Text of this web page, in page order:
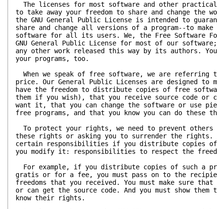
The licenses for most software and other practical
to take away your freedom to share and change the
the GNU General Public License is intended to
share and change all versions of a program--to
software for all its users. We, the Free Software
GNU General Public License for most of our
any other work released this way by its authors.
your programs, too.
When we speak of free software, we are referring
price. Our General Public Licenses are designed to
have the freedom to distribute copies of free
them if you wish), that you receive source code
want it, that you can change the software or use
free programs, and that you know you can do these
To protect your rights, we need to prevent others
these rights or asking you to surrender the rights.
certain responsibilities if you distribute copies
you modify it: responsibilities to respect the
For example, if you distribute copies of such a
gratis or for a fee, you must pass on to the
freedoms that you received. You must make sure
or can get the source code. And you must show them
know their rights.